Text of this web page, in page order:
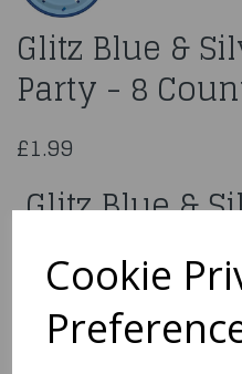
Cookie
Glitz Blue &
Party - 8
£1.99
Glitz Blue &
Party - 8 Count
83597